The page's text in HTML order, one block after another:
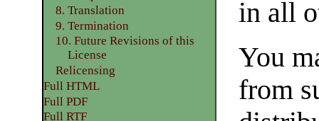
in all
You
from
8. Translation
9. Termination
10. Future Revisions of this
License
Relicensing
Full HTML
Full PDF
Full RTF